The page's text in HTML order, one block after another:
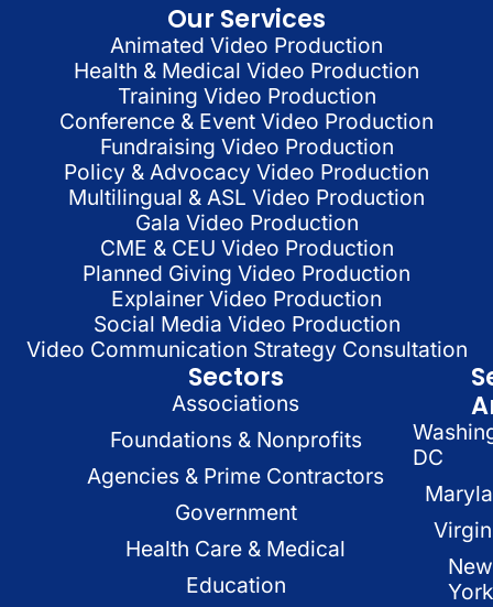
Our Services
Animated Video Production
Health & Medical Video Production
Training Video Production
Conference & Event Video Production
Fundraising Video Production
Policy & Advocacy Video Production
Multilingual & ASL Video Production
Gala Video Production
CME & CEU Video Production
Planned Giving Video Production
Explainer Video Production
Social Media Video Production
Video Communication Strategy Consultation
Sectors
Associations
Foundations & Nonprofits
Agencies & Prime Contractors
Government
Health Care & Medical
Education
DC
New
York